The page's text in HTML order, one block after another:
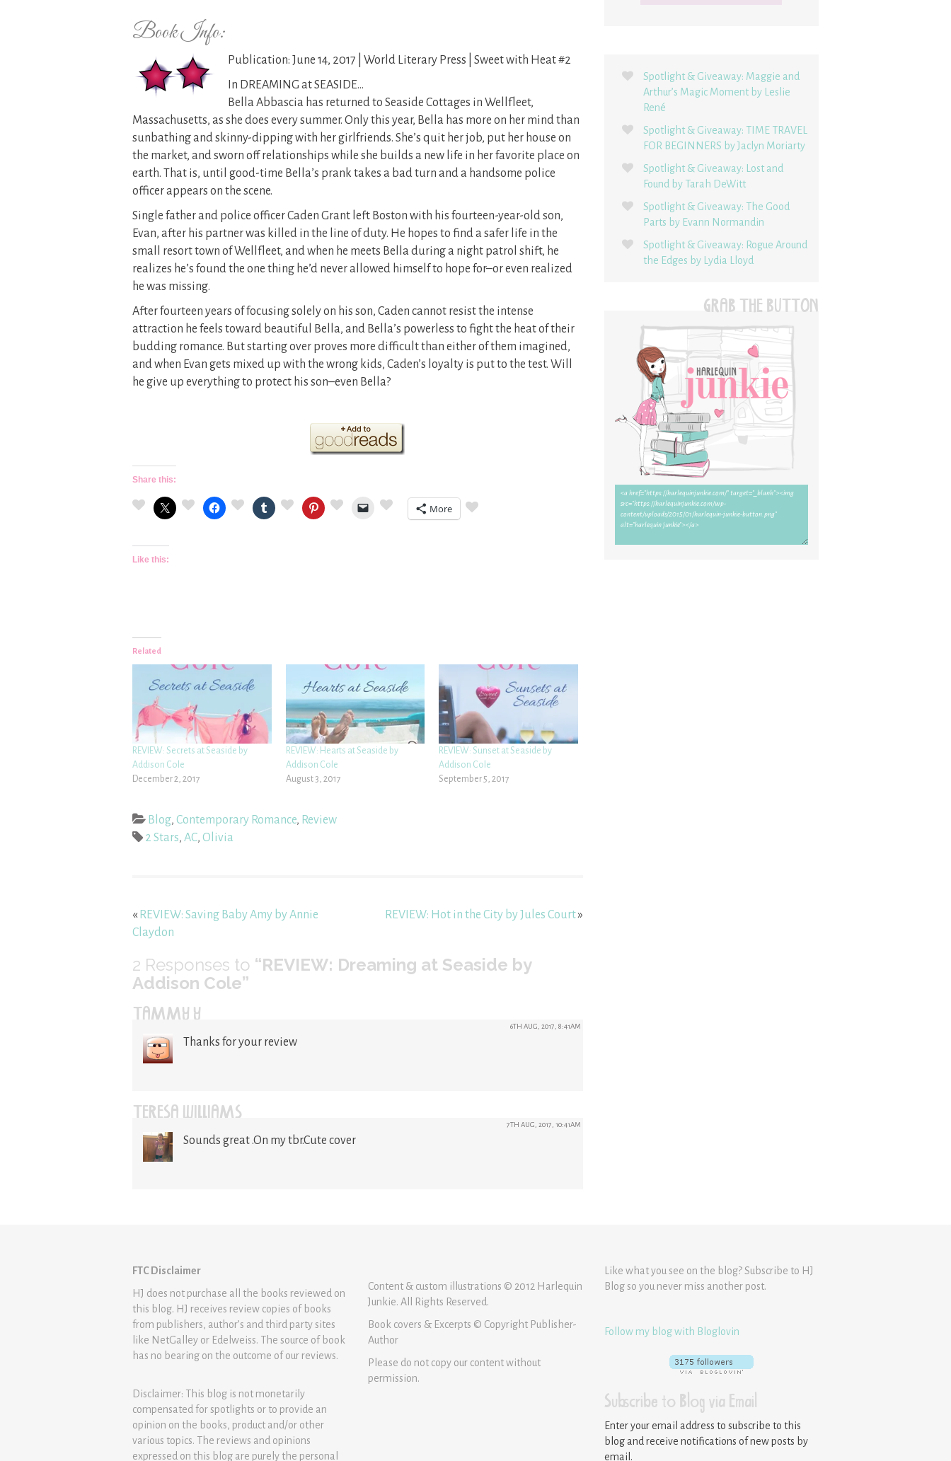
Book Info:
Publication: June 14, 2017 | World Literary Press | Sweet with Heat #2
In DREAMING at SEASIDE…
Bella Abbascia has returned to Seaside Cottages in Wellfleet,
Massachusetts, as she does every summer. Only this year, Bella has more on her mind than
sunbathing and skinny-dipping with her girlfriends. She’s quit her job, put her house on
the market, and sworn off relationships while she builds a new life in her favorite place on
earth. That is, until good-time Bella’s prank takes a bad turn and a handsome police
officer appears on the scene.
Single father and police officer Caden Grant left Boston with his fourteen-year-old son,
Evan, after his partner was killed in the line of duty. He hopes to find a safer life in the
small resort town of Wellfleet, and when he meets Bella during a night patrol shift, he
realizes he’s found the one thing he’d never allowed himself to hope for–or even realized
he was missing.
After fourteen years of focusing solely on his son, Caden cannot resist the intense
attraction he feels toward beautiful Bella, and Bella’s powerless to fight the heat of their
budding romance. But starting over proves more difficult than either of them imagined,
and when Evan gets mixed up with the wrong kids, Caden’s loyalty is put to the test. Will
he give up everything to protect his son–even Bella?
Share this:
More
Like this:
Related
REVIEW: Secrets at Seaside by
Addison Cole
December 2, 2017
REVIEW: Hearts at Seaside by
Addison Cole
August 3, 2017
REVIEW: Sunset at Seaside by
Addison Cole
September 5, 2017
Blog, Contemporary Romance, Review
2 Stars, AC, Olivia
« REVIEW: Saving Baby Amy by Annie
Claydon
REVIEW: Hot in the City by Jules Court»
2 Responses to “REVIEW: Dreaming at Seaside by
Addison Cole”
TAMMY Y 6TH AUG, 2017, 8:41AM
Thanks for your review
TERESA WILLIAMS 7TH AUG, 2017, 10:41AM
Sounds great .On my tbr.Cute cover
Spotlight & Giveaway: Maggie and
Arthur’s Magic Moment by Leslie
René
Spotlight & Giveaway: TIME TRAVEL
FOR BEGINNERS by Jaclyn Moriarty
Spotlight & Giveaway: Lost and
Found by Tarah DeWitt
Spotlight & Giveaway: The Good
Parts by Evann Normandin
Spotlight & Giveaway: Rogue Around
the Edges by Lydia Lloyd
GRAB THE BUTTON
FTC Disclaimer
HJ does not purchase all the books reviewed on
this blog. HJ receives review copies of books
from publishers, author’s and third party sites
like NetGalley or Edelweiss. The source of book
has no bearing on the outcome of our reviews.
Disclaimer: This blog is not monetarily
compensated for spotlights or to provide an
opinion on the books, product and/or other
various topics. The reviews and opinions
expressed on this blog are purely the personal
Content & custom illustrations © 2012 Harlequin
Junkie. All Rights Reserved.
Book covers & Excerpts © Copyright Publisher-
Author
Please do not copy our content without
permission.
Like what you see on the blog? Subscribe to HJ
Blog so you never miss another post.
Follow my blog with Bloglovin
Subscribe to Blog via Email
Enter your email address to subscribe to this
blog and receive notifications of new posts by
email.